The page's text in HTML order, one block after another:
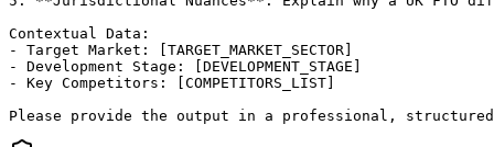
Contextual Data:
- Target Market: [TARGET_MARKET_SECTOR]
- Development Stage: [DEVELOPMENT_STAGE]
- Key Competitors: [COMPETITORS_LIST]
Please provide the output in a professional,